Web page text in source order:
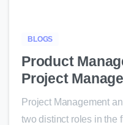
BLOGS
Product
Project
Project Management
two distinct roles in the